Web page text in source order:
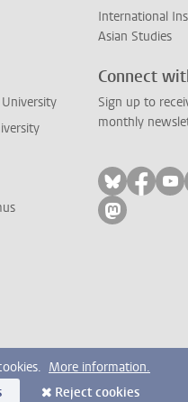
International
Asian Studies
Connect
Sign up to
monthly
Follow on
Follow on
More information.
Reject cookies